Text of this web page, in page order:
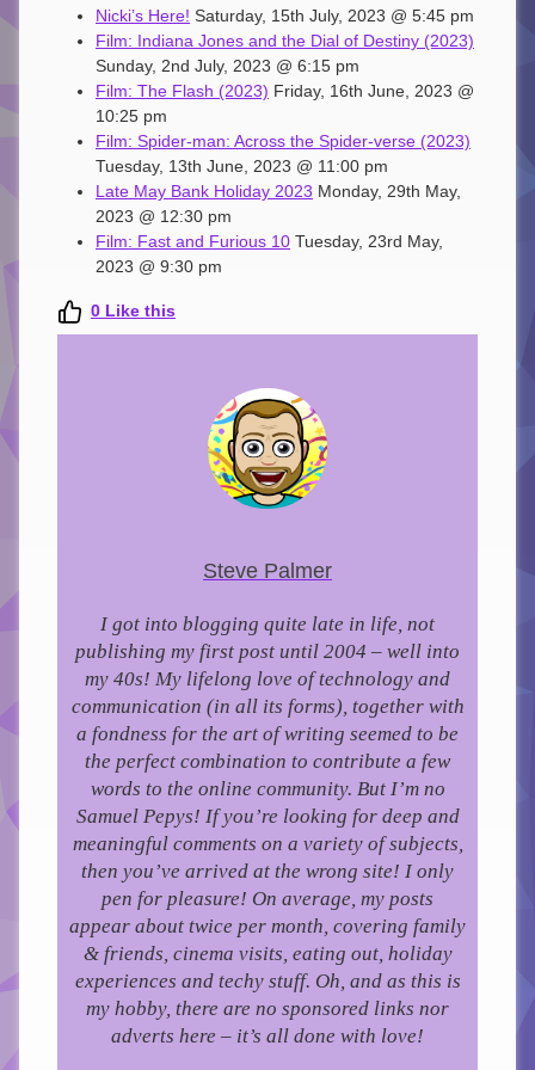
Nicki’s Here! Saturday, 15th July, 2023 @ 5:45 pm
Film: Indiana Jones and the Dial of Destiny (2023)
Sunday, 2nd July, 2023 @ 6:15 pm
Film: The Flash (2023) Friday, 16th June, 2023 @
10:25 pm
Film: Spider-man: Across the Spider-verse (2023)
Tuesday, 13th June, 2023 @ 11:00 pm
Late May Bank Holiday 2023 Monday, 29th May,
2023 @ 12:30 pm
Film: Fast and Furious 10 Tuesday, 23rd May,
2023 @ 9:30 pm
0 Like this
Steve Palmer
I got into blogging quite late in life, not
publishing my first post until 2004 – well into
my 40s! My lifelong love of technology and
communication (in all its forms), together with
a fondness for the art of writing seemed to be
the perfect combination to contribute a few
words to the online community. But I’m no
Samuel Pepys! If you’re looking for deep and
meaningful comments on a variety of subjects,
then you’ve arrived at the wrong site! I only
pen for pleasure! On average, my posts
appear about twice per month, covering family
& friends, cinema visits, eating out, holiday
experiences and techy stuff. Oh, and as this is
my hobby, there are no sponsored links nor
adverts here – it’s all done with love!